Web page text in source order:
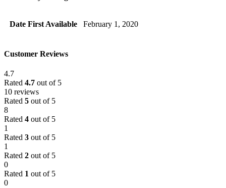
Date First Available February 1, 2020
Customer Reviews
4.7
Rated 4.7 out of 5
10 reviews
Rated 5 out of 5
8
Rated 4 out of 5
1
Rated 3 out of 5
1
Rated 2 out of 5
0
Rated 1 out of 5
0